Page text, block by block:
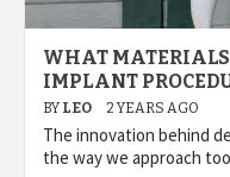
WHAT
IMPLANT
BY LEO 2 YEARS AGO
The innovation behind
the way we approach